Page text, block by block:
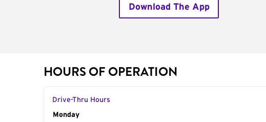
Download The App
HOURS OF OPERATION
Drive-Thru Hours
Day of the Week
Monday